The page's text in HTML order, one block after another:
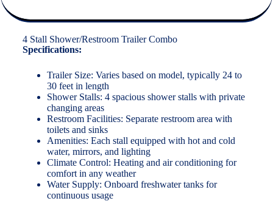
4 Stall Shower/Restroom Trailer Combo
Specifications:
Trailer Size: Varies based on model, typically 24 to
30 feet in length
Shower Stalls: 4 spacious shower stalls with private
changing areas
Restroom Facilities: Separate restroom area with
toilets and sinks
Amenities: Each stall equipped with hot and cold
water, mirrors, and lighting
Climate Control: Heating and air conditioning for
comfort in any weather
Water Supply: Onboard freshwater tanks for
continuous usage